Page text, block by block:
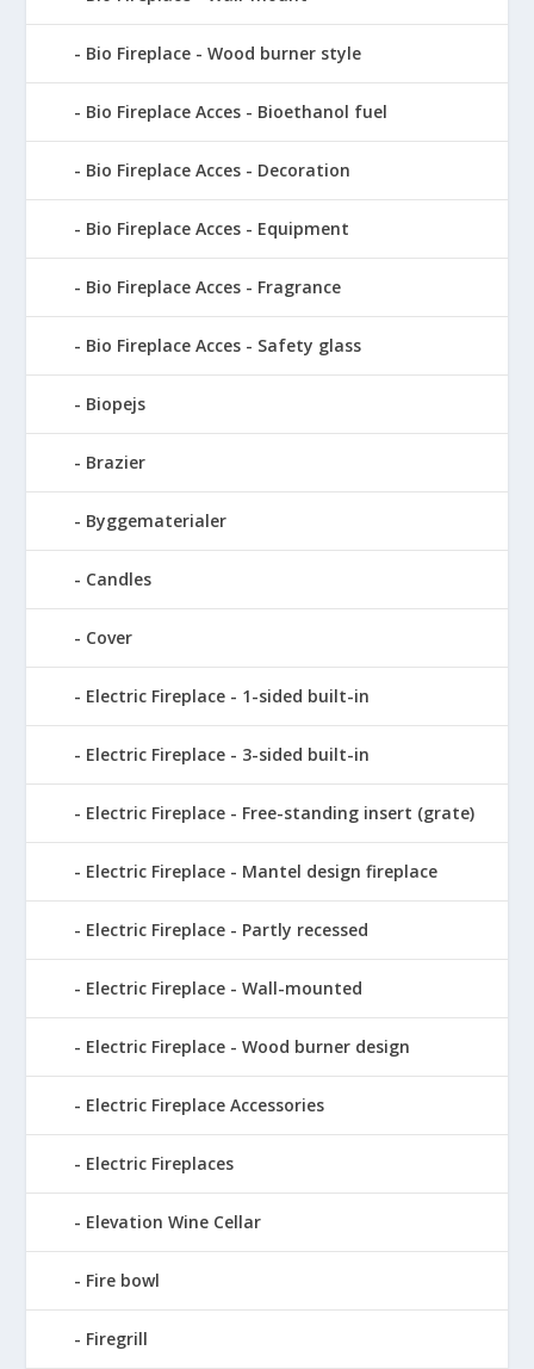
Bio Fireplace - Wood burner style
Bio Fireplace Acces - Bioethanol fuel
Bio Fireplace Acces - Decoration
Bio Fireplace Acces - Equipment
Bio Fireplace Acces - Fragrance
Bio Fireplace Acces - Safety glass
Biopejs
Brazier
Byggematerialer
Candles
Cover
Electric Fireplace - 1-sided built-in
Electric Fireplace - 3-sided built-in
Electric Fireplace - Free-standing insert (grate)
Electric Fireplace - Mantel design fireplace
Electric Fireplace - Partly recessed
Electric Fireplace - Wall-mounted
Electric Fireplace - Wood burner design
Electric Fireplace Accessories
Electric Fireplaces
Elevation Wine Cellar
Fire bowl
Firegrill